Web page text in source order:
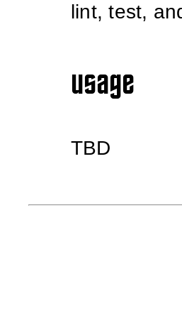
lint, test,
usage
TBD